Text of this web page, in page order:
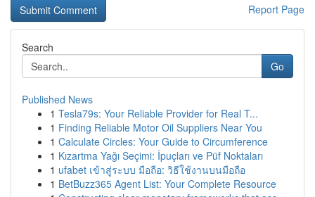
Report Page
Search
Go
Published News
1 Tesla79s: Your Reliable Provider for Real T...
1 Finding Reliable Motor Oil Suppliers Near You
1 Calculate Circles: Your Guide to Circumference
1 Kızartma Yağı Seçimi: İpuçları ve Püf Noktaları
1 ufabet เข้าสู่ระบบ มือถือ: วิธีใช้งานบนมือถือ
1 BetBuzz365 Agent List: Your Complete Resource